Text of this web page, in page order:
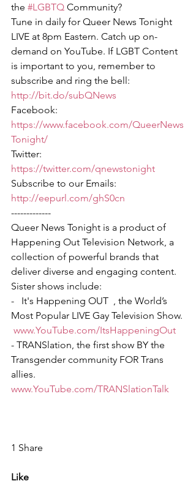
the #LGBTQ Community?
Tune in daily for Queer News Tonight
LIVE at 8pm Eastern. Catch up on-
demand on YouTube. If LGBT Content
is important to you, remember to
subscribe and ring the bell:
http://bit.do/subQNews
Facebook:
https://www.facebook.com/QueerNews
Tonight/
Twitter:
https://twitter.com/qnewstonight
Subscribe to our Emails:
http://eepurl.com/ghS0cn
-------------
Queer News Tonight is a product of
Happening Out Television Network, a
collection of powerful brands that
deliver diverse and engaging content.
Sister shows include:
-   It's Happening OUT  , the World’s
Most Popular LIVE Gay Television Show.
www.YouTube.com/ItsHappeningOut
- TRANSlation, the first show BY the
Transgender community FOR Trans
allies.
www.YouTube.com/TRANSlationTalk
1 Share
Like